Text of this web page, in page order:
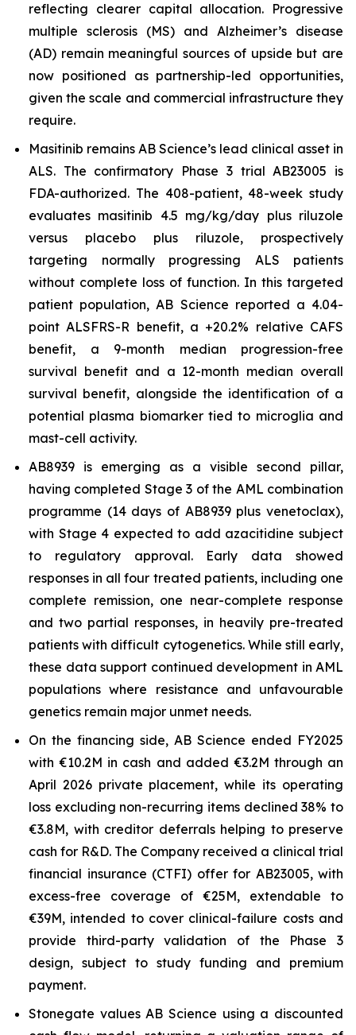
reflecting clearer capital allocation. Progressive
multiple sclerosis (MS) and Alzheimer’s disease
(AD) remain meaningful sources of upside but are
now positioned as partnership-led opportunities,
given the scale and commercial infrastructure they
require.
Masitinib remains AB Science’s lead clinical asset in
ALS. The confirmatory Phase 3 trial AB23005 is
FDA-authorized. The 408-patient, 48-week study
evaluates masitinib 4.5 mg/kg/day plus riluzole
versus placebo plus riluzole, prospectively
targeting normally progressing ALS patients
without complete loss of function. In this targeted
patient population, AB Science reported a 4.04-
point ALSFRS-R benefit, a +20.2% relative CAFS
benefit, a 9-month median progression-free
survival benefit and a 12-month median overall
survival benefit, alongside the identification of a
potential plasma biomarker tied to microglia and
mast-cell activity.
AB8939 is emerging as a visible second pillar,
having completed Stage 3 of the AML combination
programme (14 days of AB8939 plus venetoclax),
with Stage 4 expected to add azacitidine subject
to regulatory approval. Early data showed
responses in all four treated patients, including one
complete remission, one near-complete response
and two partial responses, in heavily pre-treated
patients with difficult cytogenetics. While still early,
these data support continued development in AML
populations where resistance and unfavourable
genetics remain major unmet needs.
On the financing side, AB Science ended FY2025
with €10.2M in cash and added €3.2M through an
April 2026 private placement, while its operating
loss excluding non-recurring items declined 38% to
€3.8M, with creditor deferrals helping to preserve
cash for R&D. The Company received a clinical trial
financial insurance (CTFI) offer for AB23005, with
excess-free coverage of €25M, extendable to
€39M, intended to cover clinical-failure costs and
provide third-party validation of the Phase 3
design, subject to study funding and premium
payment.
Stonegate values AB Science using a discounted